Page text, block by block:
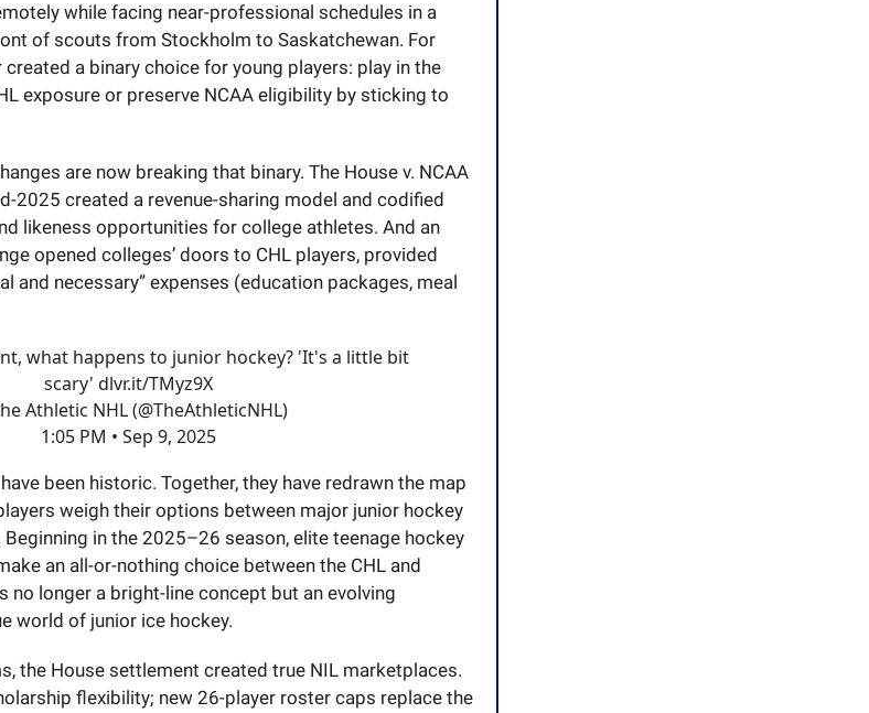
while facing near-professional schedules in a
of scouts from Stockholm to Saskatchewan. For
a binary choice for young players: play in the
exposure or preserve NCAA eligibility by sticking to
are now breaking that binary. The House v. NCAA
2025 created a revenue-sharing model and codified
likeness opportunities for college athletes. And an
opened colleges’ doors to CHL players, provided
and necessary” expenses (education packages, meal
what happens to junior hockey? 'It's a little bit
scary' dlvr.it/TMyz9X
Athletic NHL (@TheAthleticNHL)
1:05 PM • Sep 9, 2025
been historic. Together, they have redrawn the map
weigh their options between major junior hockey
Beginning in the 2025–26 season, elite teenage hockey
an all-or-nothing choice between the CHL and
no longer a bright-line concept but an evolving
world of junior ice hockey.
the House settlement created true NIL marketplaces.
flexibility; new 26-player roster caps replace the